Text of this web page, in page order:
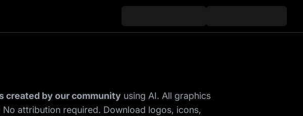
created by our community using AI. All graphics
attribution required. Download logos, icons,